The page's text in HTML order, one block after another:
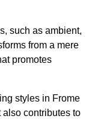
such as ambient,
from a mere
promotes
styles in Frome
contributes to